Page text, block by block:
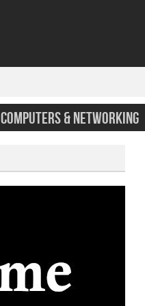
COMPUTERS & NETWORKING